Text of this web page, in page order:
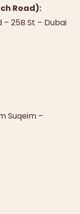
Road):
25B St – Dubai
Suqeim –